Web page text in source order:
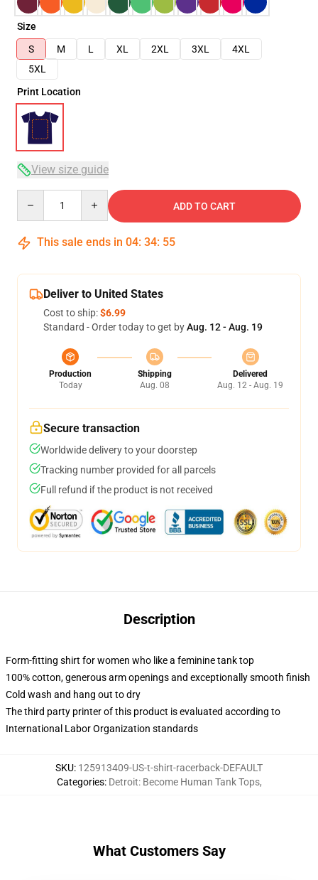
Size
S
M L XL 2XL 3XL
4XL
5XL
Print Location
View size guide
ADD TO CART
This sale ends in 04: 34: 54
Deliver to United States
Cost to ship:$6.99
Standard - Order today to get byAug. 12 - Aug. 19
Production
Today
Shipping
Aug. 08
Delivered
Aug. 12 - Aug. 19
Secure transaction
Worldwide delivery to your doorstep
Tracking number provided for all parcels
Full refund if the product is not received
Description
Form-fitting shirt for women who like a feminine tank top
100% cotton, generous arm openings and exceptionally smooth finish
Cold wash and hang out to dry
The third party printer of this product is evaluated according to
International Labor Organization standards
SKU: 125913409-US-t-shirt-racerback-DEFAULT
Categories: Detroit: Become Human Tank Tops,
What Customers Say